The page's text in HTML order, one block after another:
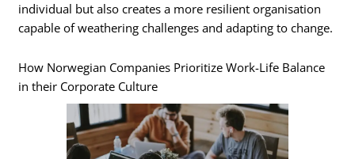
individual but also creates a more resilient organisation
capable of weathering challenges and adapting to change.
How Norwegian Companies Prioritize Work-Life Balance
in their Corporate Culture